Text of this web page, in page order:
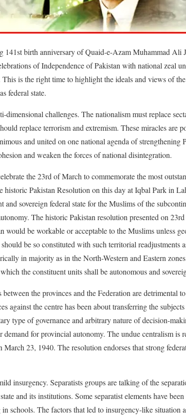
141st birth anniversary of Quaid-e-Azam Muhammad Ali
of Independence of Pakistan with national zeal
is the right time to highlight the ideals and views of
federal state.
dimensional challenges. The nationalism must replace
replace terrorism and extremism. These miracles are
and united on one national agenda of strengthening
and weaken the forces of national disintegration.
the 23rd of March to commemorate the most
historic Pakistan Resolution on this day at Iqbal Park in
and sovereign federal state for the Muslims of the
The historic Pakistan resolution presented on
would be workable or acceptable to the Muslims unless
be so constituted with such territorial readjustments
in majority as in the North-Western and Eastern
the constituent units shall be autonomous and
the provinces and the Federation are detrimental
against the centre has been about transferring the
type of governance and arbitrary nature of decision-
demand for provincial autonomy. The undue centralism is
March 23, 1940. The resolution endorses that strong
insurgency. Separatists groups are talking of the
and its institutions. Some separatist elements have
schools. The factors that led to insurgency-like situation